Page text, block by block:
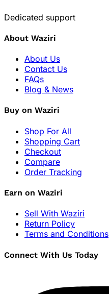
Dedicated support
About Waziri
About Us
Contact Us
FAQs
Blog & News
Buy on Waziri
Shop For All
Shopping Cart
Checkout
Compare
Order Tracking
Earn on Waziri
Sell With Waziri
Return Policy
Terms and Conditions
Connect With Us Today